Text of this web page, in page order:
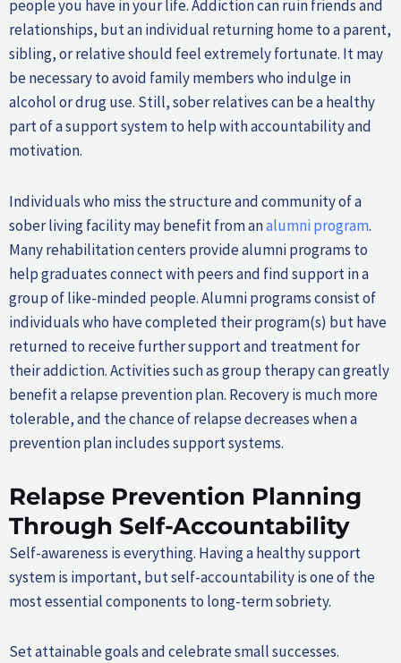
people you have in your life. Addiction can ruin friends and
relationships, but an individual returning home to a parent,
sibling, or relative should feel extremely fortunate. It may
be necessary to avoid family members who indulge in
alcohol or drug use. Still, sober relatives can be a healthy
part of a support system to help with accountability and
motivation.
Individuals who miss the structure and community of a
sober living facility may benefit from analumni program.
Many rehabilitation centers provide alumni programs to
help graduates connect with peers and find support in a
group of like-minded people. Alumni programs consist of
individuals who have completed their program(s) but have
returned to receive further support and treatment for
their addiction. Activities such as group therapy can greatly
benefit a relapse prevention plan. Recovery is much more
tolerable, and the chance of relapse decreases when a
prevention plan includes support systems.
Relapse Prevention Planning
Through Self-Accountability
Self-awareness is everything. Having a healthy support
system is important, but self-accountability is one of the
most essential components to long-term sobriety.
Set attainable goals and celebrate small successes.